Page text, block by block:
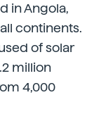
in Angola,
continents.
of solar
million
4,000